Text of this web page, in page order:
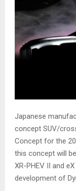
Japanese
concept SUV/
Concept for the
this concept will
XR-PHEV II and
development of